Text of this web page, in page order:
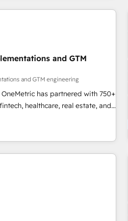
Elite Partner, winner of Rookie of
5 rating in Clutch Reviews.
branding and
health, education, SaaS,
make the most out of
operating in the United States,
casual user to
and GTM
and GTM engineering
has partnered with 750+
healthcare, real estate, and
HubSpot-certified experts, we
complex GTM and RevOps
ensuring smooth setup
processes, and data to drive
Solutions: